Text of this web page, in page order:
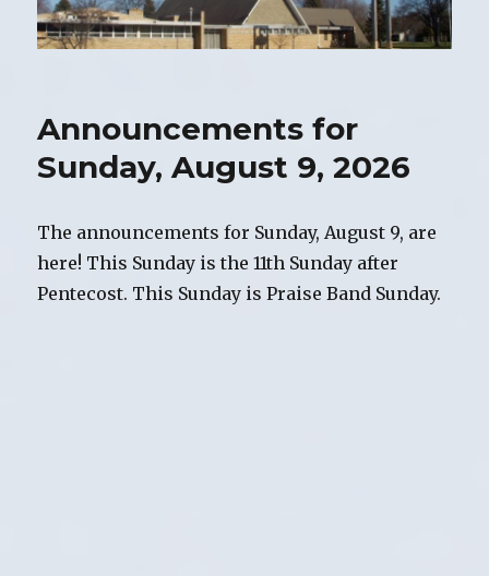
Announcements for
Sunday, August 9, 2026
The announcements for Sunday, August 9, are
here! This Sunday is the 11th Sunday after
Pentecost. This Sunday is Praise Band Sunday.